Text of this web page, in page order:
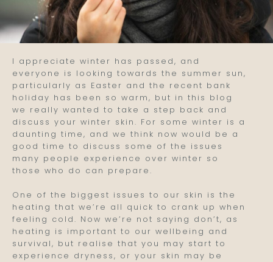
I appreciate winter has passed, and
everyone is looking towards the summer sun,
particularly as Easter and the recent bank
holiday has been so warm, but in this blog
we really wanted to take a step back and
discuss your winter skin. For some winter is a
daunting time, and we think now would be a
good time to discuss some of the issues
many people experience over winter so
those who do can prepare.
One of the biggest issues to our skin is the
heating that we’re all quick to crank up when
feeling cold. Now we’re not saying don’t, as
heating is important to our wellbeing and
survival, but realise that you may start to
experience dryness, or your skin may be